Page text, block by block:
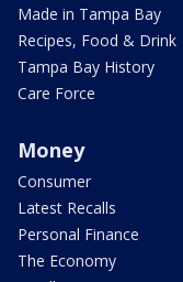
Made in Tampa Bay
Recipes, Food & Drink
Tampa Bay History
Care Force
Money
Consumer
Latest Recalls
Personal Finance
The Economy